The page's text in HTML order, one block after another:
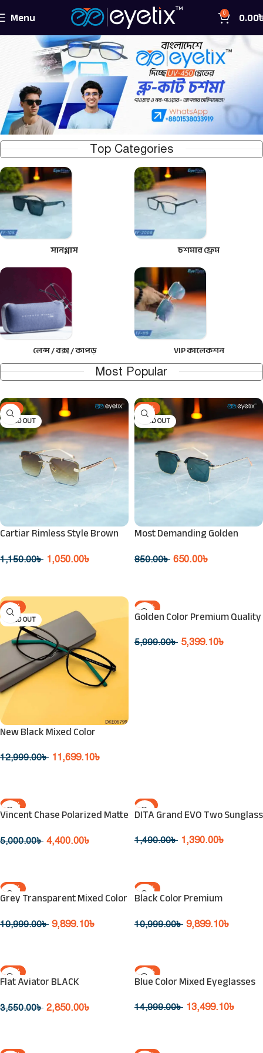
Menu 0 0.00
Top Categories
সানগ্লাস চশমার ফ্রেম
লেন্স / বক্স / কাপড় VIP কালেকশন
Most Popular
-9%
SOLD OUT
Cartiar Rimless Style Brown
1,150.00৳ 1,050.00৳
-24%
SOLD OUT
Most Demanding Golden
Sunglasse
850.00৳ 650.00৳
-10%
SOLD OUT
New Black Mixed Color
12,999.00৳ 11,699.10৳
-10%
SOLD OUT
Golden Color Premium Quality
5,999.00৳ 5,399.10৳
-12%
SOLD OUT
Vincent Chase Polarized Matte
5,000.00৳ 4,400.00৳
-7%
SOLD OUT
DITA Grand EVO Two Sunglass
1,490.00৳ 1,390.00৳
-10%
SOLD OUT
Grey Transparent Mixed Color
10,999.00৳ 9,899.10৳
-10%
SOLD OUT
Black Color Premium
10,999.00৳ 9,899.10৳
-20%
SOLD OUT
Flat Aviator BLACK
3,550.00৳ 2,850.00৳
-10%
SOLD OUT
Blue Color Mixed Eyeglasses
14,999.00৳ 13,499.10৳